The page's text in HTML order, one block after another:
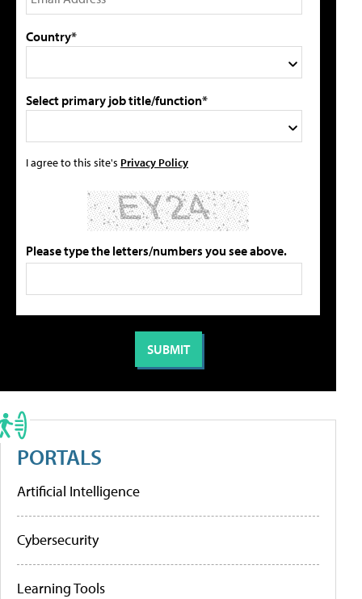
Country*
Select primary job title/function*
I agree to this site's Privacy Policy
Please type the letters/numbers you see above.
PORTALS
Artificial Intelligence
Cybersecurity
Learning Tools